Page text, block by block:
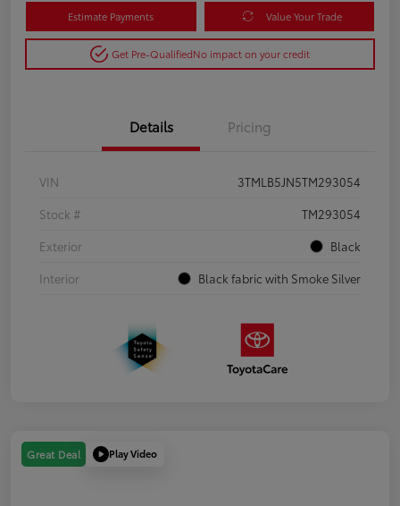
Estimate Payments Value Your Trade
Get Pre-QualifiedNo impact on your credit
Details Pricing
VIN
3TMLB5JN5TM293054
Stock #
TM293054
Exterior
Black
Interior
Black fabric with Smoke Silver
Great Deal Play Video